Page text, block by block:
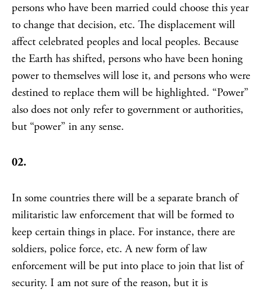
persons who have been married could choose this year
to change that decision, etc. The displacement will
affect celebrated peoples and local peoples. Because
the Earth has shifted, persons who have been honing
power to themselves will lose it, and persons who were
destined to replace them will be highlighted. “Power”
also does not only refer to government or authorities,
but “power” in any sense.
02.
In some countries there will be a separate branch of
militaristic law enforcement that will be formed to
keep certain things in place. For instance, there are
soldiers, police force, etc. A new form of law
enforcement will be put into place to join that list of
security. I am not sure of the reason, but it is